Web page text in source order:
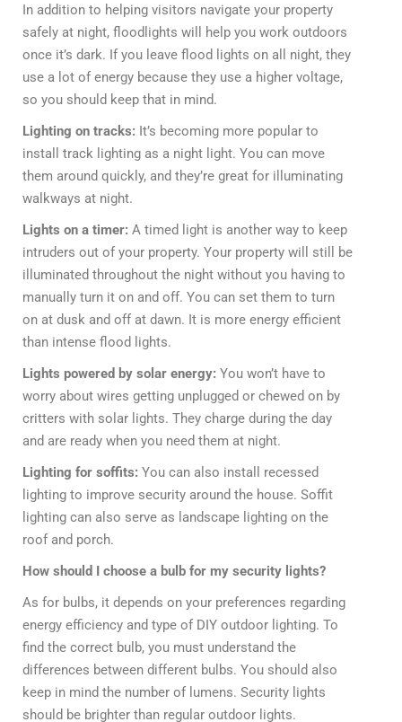
In addition to helping visitors navigate your property
safely at night, floodlights will help you work outdoors
once it’s dark. If you leave flood lights on all night, they
use a lot of energy because they use a higher voltage,
so you should keep that in mind.
Lighting on tracks: It’s becoming more popular to
install track lighting as a night light. You can move
them around quickly, and they’re great for illuminating
walkways at night.
Lights on a timer: A timed light is another way to keep
intruders out of your property. Your property will still be
illuminated throughout the night without you having to
manually turn it on and off. You can set them to turn
on at dusk and off at dawn. It is more energy efficient
than intense flood lights.
Lights powered by solar energy: You won’t have to
worry about wires getting unplugged or chewed on by
critters with solar lights. They charge during the day
and are ready when you need them at night.
Lighting for soffits: You can also install recessed
lighting to improve security around the house. Soffit
lighting can also serve as landscape lighting on the
roof and porch.
How should I choose a bulb for my security lights?
As for bulbs, it depends on your preferences regarding
energy efficiency and type of DIY outdoor lighting. To
find the correct bulb, you must understand the
differences between different bulbs. You should also
keep in mind the number of lumens. Security lights
should be brighter than regular outdoor lights.